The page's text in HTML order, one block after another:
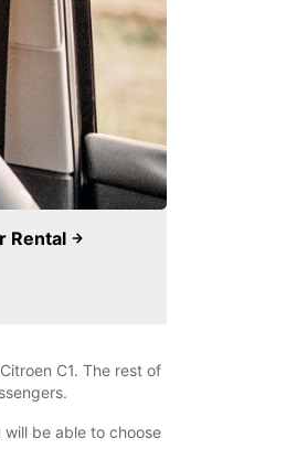
Rental
C1. The rest of
be able to choose